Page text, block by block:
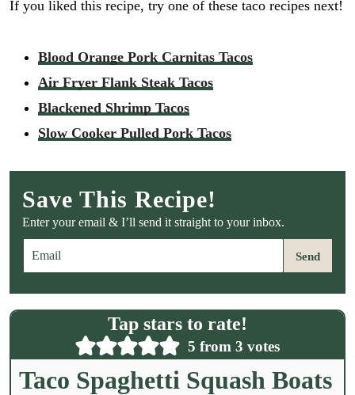
If you liked this recipe, try one of these taco recipes next!
Blood Orange Pork Carnitas Tacos
Air Fryer Flank Steak Tacos
Blackened Shrimp Tacos
Slow Cooker Pulled Pork Tacos
Save This Recipe!
Enter your email & I’ll send it straight to your inbox.
m
a
i
l
Send
Tap stars to rate!
5 from 3 votes
Taco Spaghetti Squash Boats